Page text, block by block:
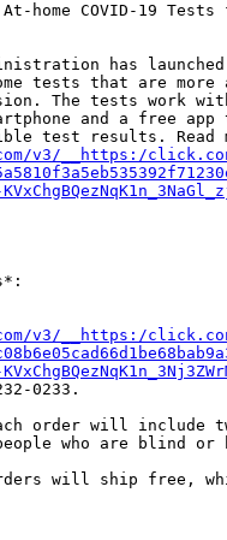
home COVID-19
has
tests that are more
The tests work
and a free
test results. Read
v3/__https:/
v3/__https:/
0233.
will include
who are blind or
will ship free,